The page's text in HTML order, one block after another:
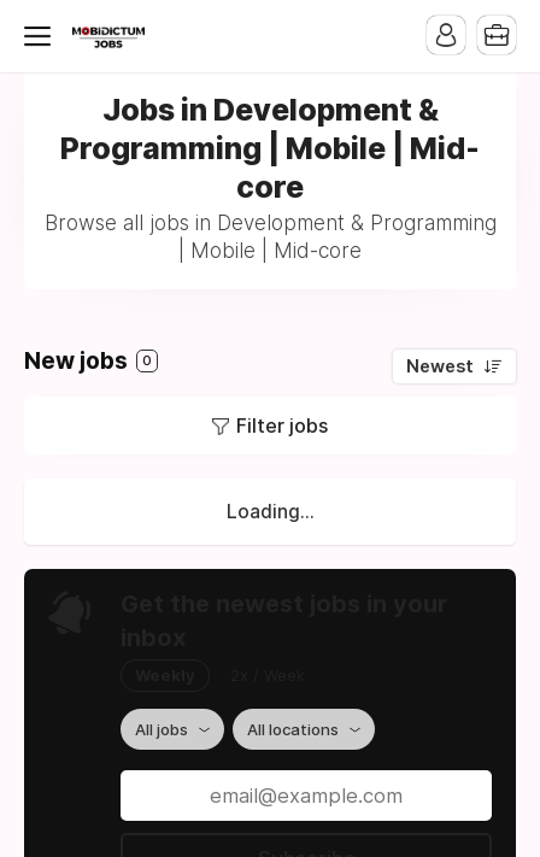
Jobs in Development &
Programming | Mobile | Mid-
core
Browse all jobs in Development & Programming
| Mobile | Mid-core
New jobs 0 Newest
Filter jobs
Loading...
All jobs All locations